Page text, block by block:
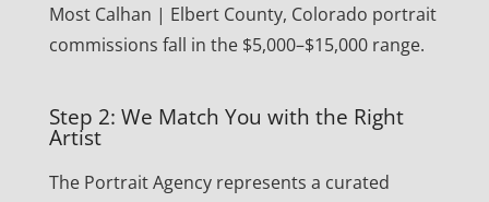
Most Calhan | Elbert County, Colorado portrait
commissions fall in the $5,000–$15,000 range.
Step 2: We Match You with the Right
Artist
The Portrait Agency represents a curated